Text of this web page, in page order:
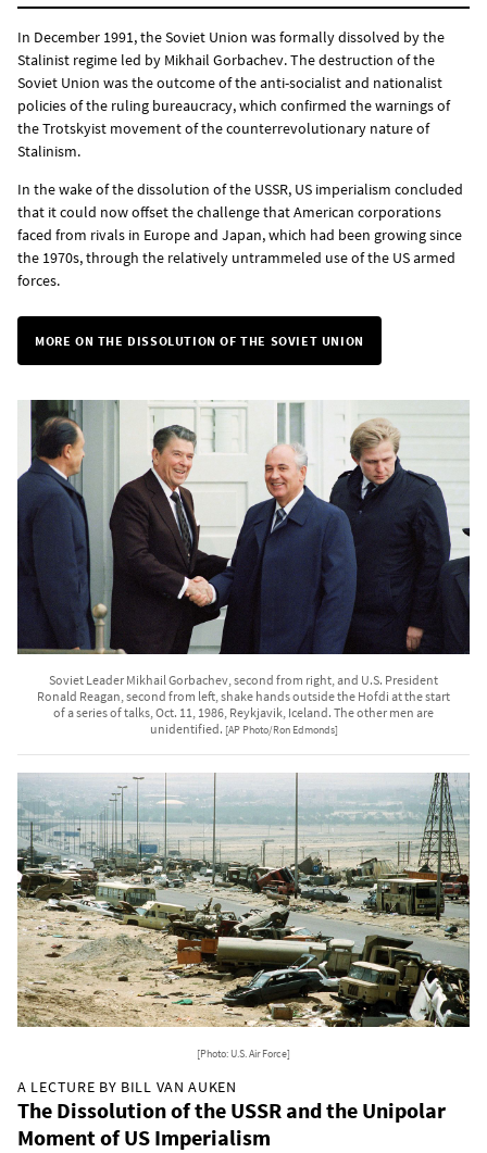
In December 1991, the Soviet Union was formally dissolved by the
Stalinist regime led by Mikhail Gorbachev. The destruction of the
Soviet Union was the outcome of the anti-socialist and nationalist
policies of the ruling bureaucracy, which confirmed the warnings of
the Trotskyist movement of the counterrevolutionary nature of
Stalinism.
In the wake of the dissolution of the USSR, US imperialism concluded
that it could now offset the challenge that American corporations
faced from rivals in Europe and Japan, which had been growing since
the 1970s, through the relatively untrammeled use of the US armed
forces.
MORE ON THE DISSOLUTION OF THE SOVIET UNION
Soviet Leader Mikhail Gorbachev, second from right, and U.S. President
Ronald Reagan, second from left, shake hands outside the Hofdi at the start
of a series of talks, Oct. 11, 1986, Reykjavik, Iceland. The other men are
unidentified. [AP Photo/Ron Edmonds]
[Photo: U.S. Air Force]
A LECTURE BY BILL VAN AUKEN
The Dissolution of the USSR and the Unipolar
Moment of US Imperialism